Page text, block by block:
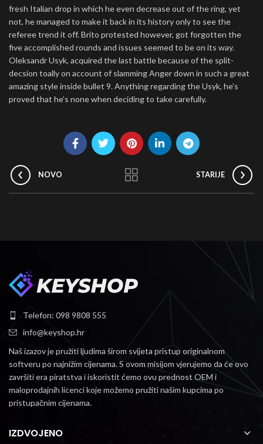
fresh Italian drop in which he even decrease out of the ring, yet
not, he managed to make it back in its history only to see the
referee trend it off. Brito protested however, got forgotten the
five accomplished rounds and issues seemed to be on its way.
Oleksandr Usyk, acquired the last battle because of the split-
decsion toally on account of slamming Anger down in such a great
amazing style inside bullet 9. Anything regarding the Usyk, he’s
proved that he’s none when deciding to take carefully.
NOVO STARIJE
Telefon: 098 9808 555
info@keyshop.hr
Naš izazov je pružiti ljudima širom svijeta pristup originalnom
softveru po najnižim cijenama.S ovom misijom vjerujemo da će ovo
završiti era piratstva i iskoristit ćemo ovu prednost OEM i
maloprodajnih licenci koje možemo pružiti našim kupcima po
pristupačnim cijenama.
IZDVOJENO